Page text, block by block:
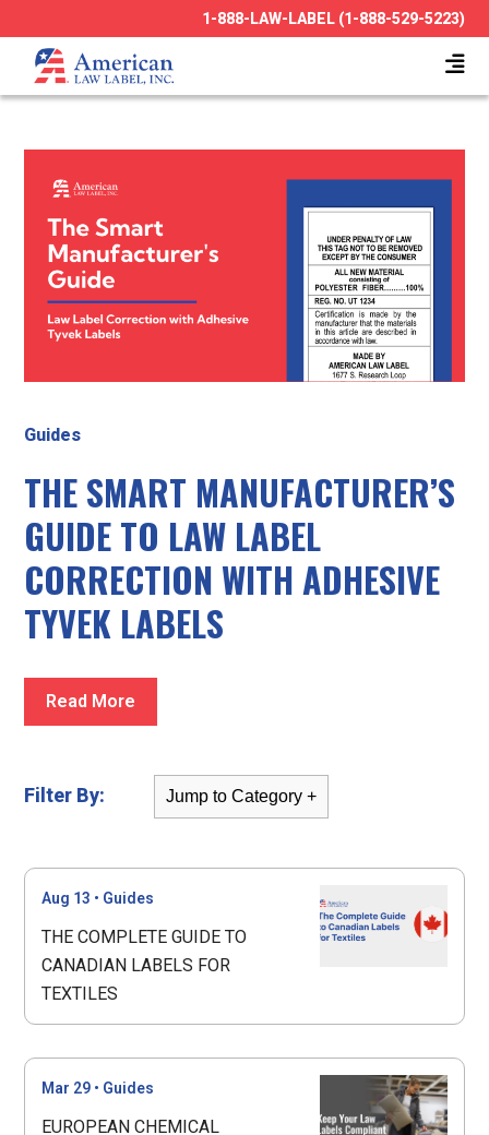
1-888-LAW-LABEL (1-888-529-5223)
Guides
THE SMART MANUFACTURER’S
GUIDE TO LAW LABEL
CORRECTION WITH ADHESIVE
TYVEK LABELS
Read More
Filter By:
Aug 13 • Guides
THE COMPLETE GUIDE TO
CANADIAN LABELS FOR
TEXTILES
Mar 29 • Guides
EUROPEAN CHEMICAL